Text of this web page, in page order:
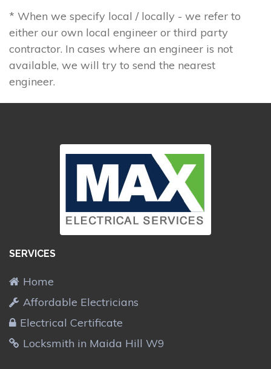
* When we specify local / locally - we refer to
either our own local engineer or third party
contractor. In cases where an engineer is not
available, we will try to send the nearest
engineer.
SERVICES
Home
Affordable Electricians
Electrical Certificate
Locksmith in Maida Hill W9